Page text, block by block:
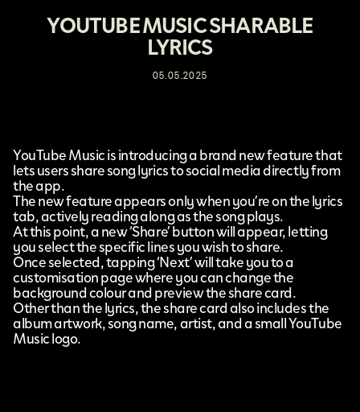
YOUTUBE MUSIC SHARABLE
LYRICS
05.05.2025
YouTube Musicis introducing a brand new feature that
lets usersshare song lyricsto social media directly from
the app.
The new feature appears only when you’re on the lyrics
tab, actively reading along as the song plays.
At this point, a new ‘Share’ button will appear, letting
you select the specific lines you wish to share.
Once selected, tapping ‘Next’ will take you to a
customisation page where you can change the
background colour and preview the share card.
Other than the lyrics, the share card also includes the
album artwork, song name, artist, and a small YouTube
Music logo.